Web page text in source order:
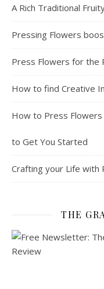
A Rich Traditional
Pressing Flowers
Press Flowers for the
How to find Creative
How to Press
to Get You Started
Crafting your Life with
THE